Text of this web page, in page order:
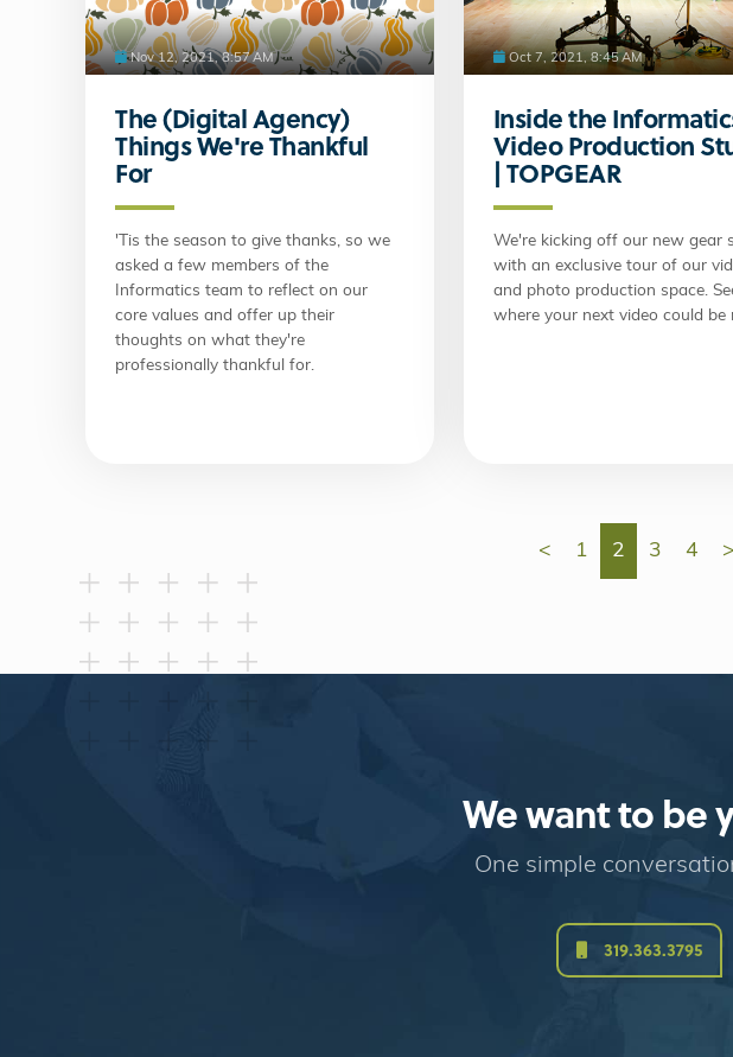
Nov 12, 2021, 8:57 AM
The (Digital Agency)
Things We're Thankful
For
'Tis the season to give thanks, so we
asked a few members of the
Informatics team to reflect on our
core values and offer up their
thoughts on what they're
professionally thankful for.
Oct 7, 2021, 8:45 AM
Inside the
Video Production
| TOPGEAR
We're kicking off our new gear
with an exclusive tour of our
and photo production space.
where your next video could be
< 1 2 3 4 >
We want to be
One simple
319.363.3795